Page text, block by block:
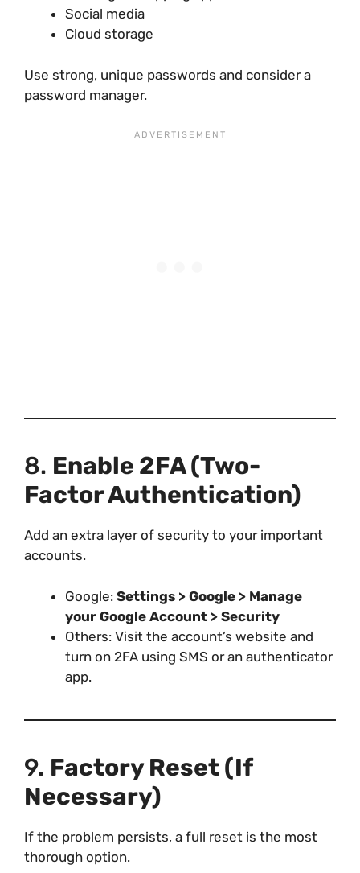
Social media
Cloud storage
Use strong, unique passwords and consider a
password manager.
8. Enable 2FA (Two-
Factor Authentication)
Add an extra layer of security to your important
accounts.
Google: Settings > Google > Manage
your Google Account > Security
Others: Visit the account’s website and
turn on 2FA using SMS or an authenticator
app.
9. Factory Reset (If
Necessary)
If the problem persists, a full reset is the most
thorough option.